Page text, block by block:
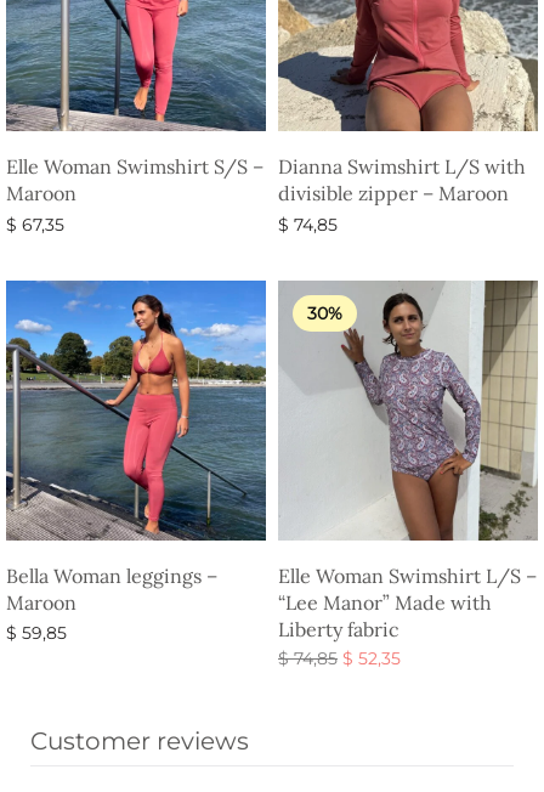
Elle Woman Swimshirt S/S –
Maroon
$ 67,35
Dianna Swimshirt L/S with
divisible zipper – Maroon
$ 74,85
Bella Woman leggings –
Maroon
$ 59,85
30%
Elle Woman Swimshirt L/S –
“Lee Manor” Made with
Liberty fabric
$74,85 Original
$ 52,35Current
Customer reviews